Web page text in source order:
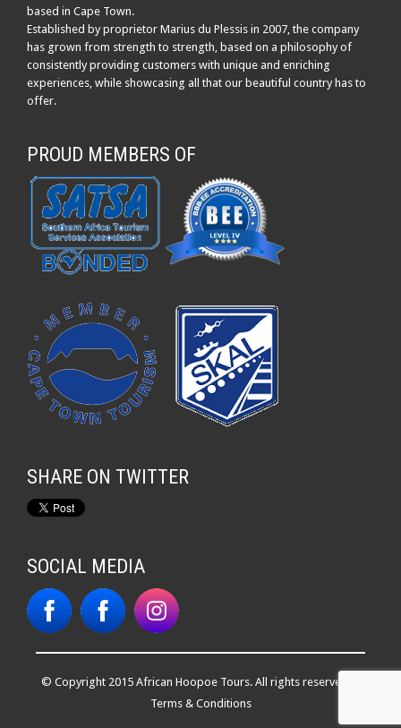
based in Cape Town.
Established by proprietor Marius du Plessis in 2007, the company
has grown from strength to strength, based on a philosophy of
consistently providing customers with unique and enriching
experiences, while showcasing all that our beautiful country has to
offer.
PROUD MEMBERS OF
SHARE ON TWITTER
SOCIAL MEDIA
© Copyright 2015 African Hoopoe Tours. All rights reserved. |
Terms & Conditions